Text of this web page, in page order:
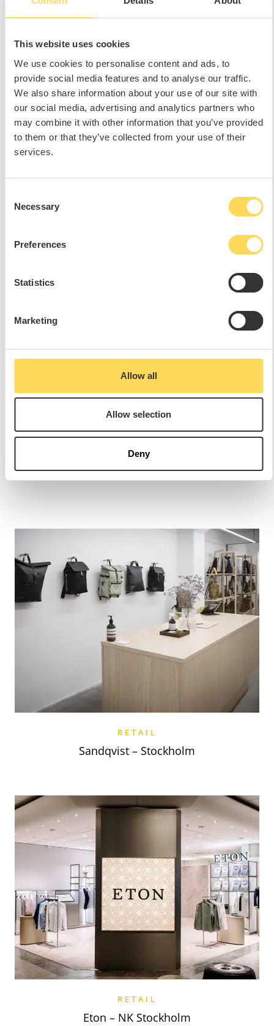
This website uses cookies
We use cookies to personalise content and ads, to
provide social media features and to analyse our traffic.
We also share information about your use of our site with
our social media, advertising and analytics partners who
may combine it with other information that you’ve provided
to them or that they’ve collected from your use of their
services.
Selection
Necessary
Preferences
Statistics
Marketing
Allow all
Allow selection
Deny
RELATED REFERENCES
RETAIL
Sandqvist – Stockholm
RETAIL
Eton – NK Stockholm